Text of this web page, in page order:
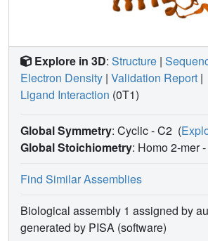
ketone oxidation is offered. The ability
active site closure furthermore
unacylated CoA.
Explore in 3D: Structure |
Electron Density | Validation Report |
Ligand Interaction (0T1)
Global Symmetry: Cyclic - C2 (
Global Stoichiometry: Homo 2-mer -
Find Similar Assemblies
Biological assembly 1 assigned by
generated by PISA (software)